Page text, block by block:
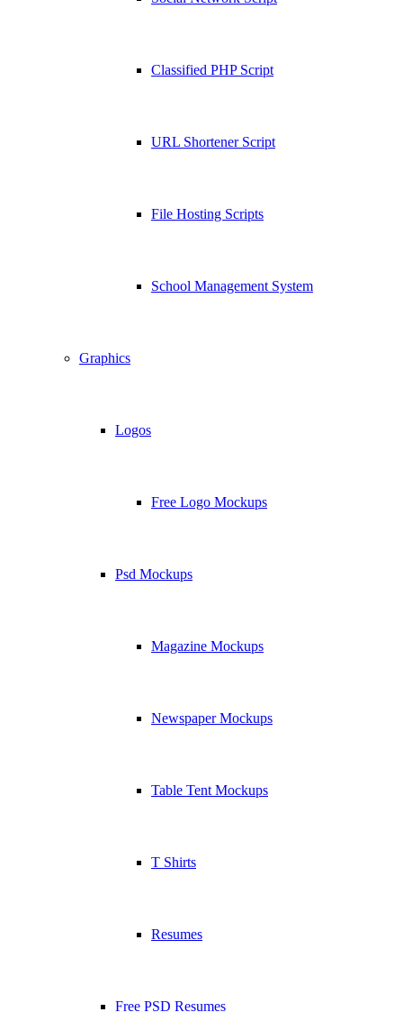
Classified PHP Script
URL Shortener Script
File Hosting Scripts
School Management System
Graphics
Logos
Free Logo Mockups
Psd Mockups
Magazine Mockups
Newspaper Mockups
Table Tent Mockups
T Shirts
Resumes
Free PSD Resumes